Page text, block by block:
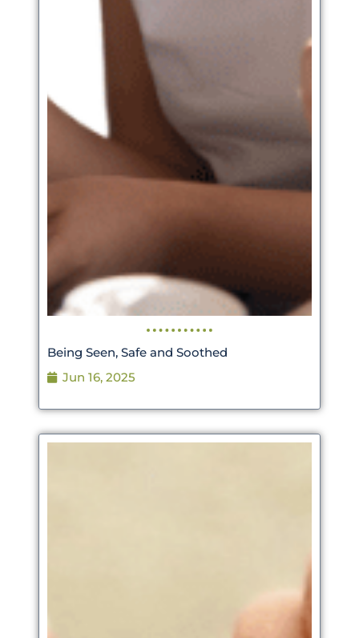
Being Seen, Safe and Soothed
Jun 16, 2025